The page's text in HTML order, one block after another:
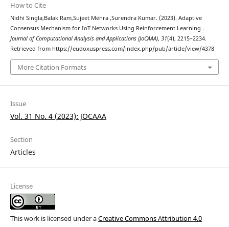
How to Cite
Nidhi Singla,Balak Ram,Sujeet Mehra ,Surendra Kumar. (2023). Adaptive
Consensus Mechanism for IoT Networks Using Reinforcement Learning .
Journal of Computational Analysis and Applications (JoCAAA), 31(4), 2215–2234.
Retrieved from https://eudoxuspress.com/index.php/pub/article/view/4378
More Citation Formats
Issue
Vol. 31 No. 4 (2023): JOCAAA
Section
Articles
License
This work is licensed under aCreative Commons Attribution 4.0